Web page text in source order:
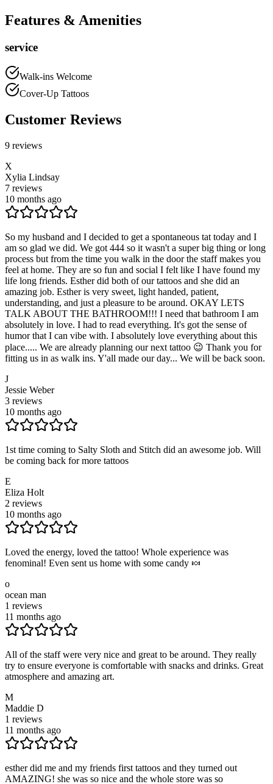
Features & Amenities
service
Walk-ins Welcome
Cover-Up Tattoos
Customer Reviews
9 reviews
X
Xylia Lindsay
7 reviews
10 months ago
So my husband and I decided to get a spontaneous tat today and I
am so glad we did. We got 444 so it wasn't a super big thing or long
process but from the time you walk in the door the staff makes you
feel at home. They are so fun and social I felt like I have found my
life long friends. Esther did both of our tattoos and she did an
amazing job. Esther is very sweet, light handed, patient,
understanding, and just a pleasure to be around. OKAY LETS
TALK ABOUT THE BATHROOM!!! I need that bathroom I am
absolutely in love. I had to read everything. It's got the sense of
humor that I can vibe with. I absolutely love everything about this
place..... We are already planning our next tattoo 😉 Thank you for
fitting us in as walk ins. Y'all made our day... We will be back soon.
J
Jessie Weber
3 reviews
10 months ago
1st time coming to Salty Sloth and Stitch did an awesome job. Will
be coming back for more tattoos
E
Eliza Holt
2 reviews
10 months ago
Loved the energy, loved the tattoo! Whole experience was
fenominal! Even sent us home with some candy 🍬
o
ocean man
1 reviews
11 months ago
All of the staff were very nice and great to be around. They really
try to ensure everyone is comfortable with snacks and drinks. Great
atmosphere and amazing art.
M
Maddie D
1 reviews
11 months ago
esther did me and my friends first tattoos and they turned out
AMAZING! she was so nice and the whole store was so